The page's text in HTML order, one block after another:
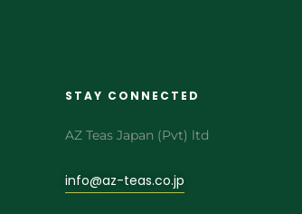
STAY CONNECTED
AZ Teas Japan (Pvt) ltd
info@az-teas.co.jp